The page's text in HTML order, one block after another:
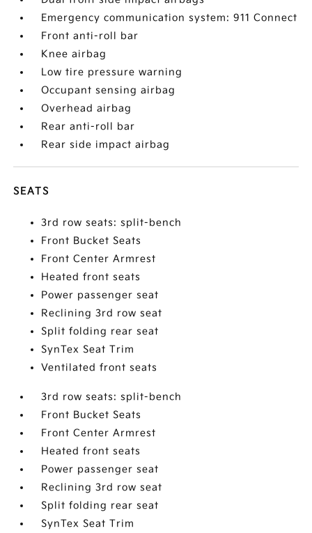
Emergency communication system: 911 Connect
Front anti-roll bar
Knee airbag
Low tire pressure warning
Occupant sensing airbag
Overhead airbag
Rear anti-roll bar
Rear side impact airbag
SEATS
3rd row seats: split-bench
Front Bucket Seats
Front Center Armrest
Heated front seats
Power passenger seat
Reclining 3rd row seat
Split folding rear seat
SynTex Seat Trim
Ventilated front seats
3rd row seats: split-bench
Front Bucket Seats
Front Center Armrest
Heated front seats
Power passenger seat
Reclining 3rd row seat
Split folding rear seat
SynTex Seat Trim